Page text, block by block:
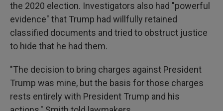
the 2020 election. Investigators also had "powerful
evidence" that Trump had willfully retained
classified documents and tried to obstruct justice
to hide that he had them.
"The decision to bring charges against President
Trump was mine, but the basis for those charges
rests entirely with President Trump and his